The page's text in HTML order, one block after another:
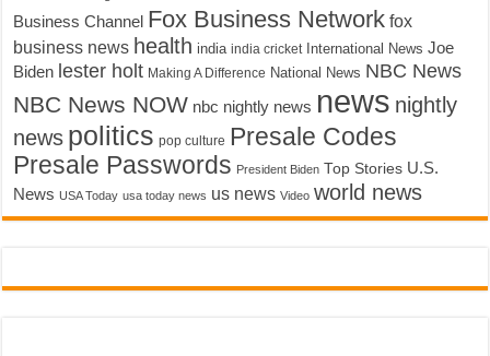
Business Channel Fox Business Network fox
business news health india india cricket International News Joe
Biden lester holt Making A Difference National News NBC News
NBC News NOW nbc nightly news news nightly
news politics pop culture Presale Codes
Presale Passwords President Biden Top Stories U.S.
News USA Today usa today news us news Video world news